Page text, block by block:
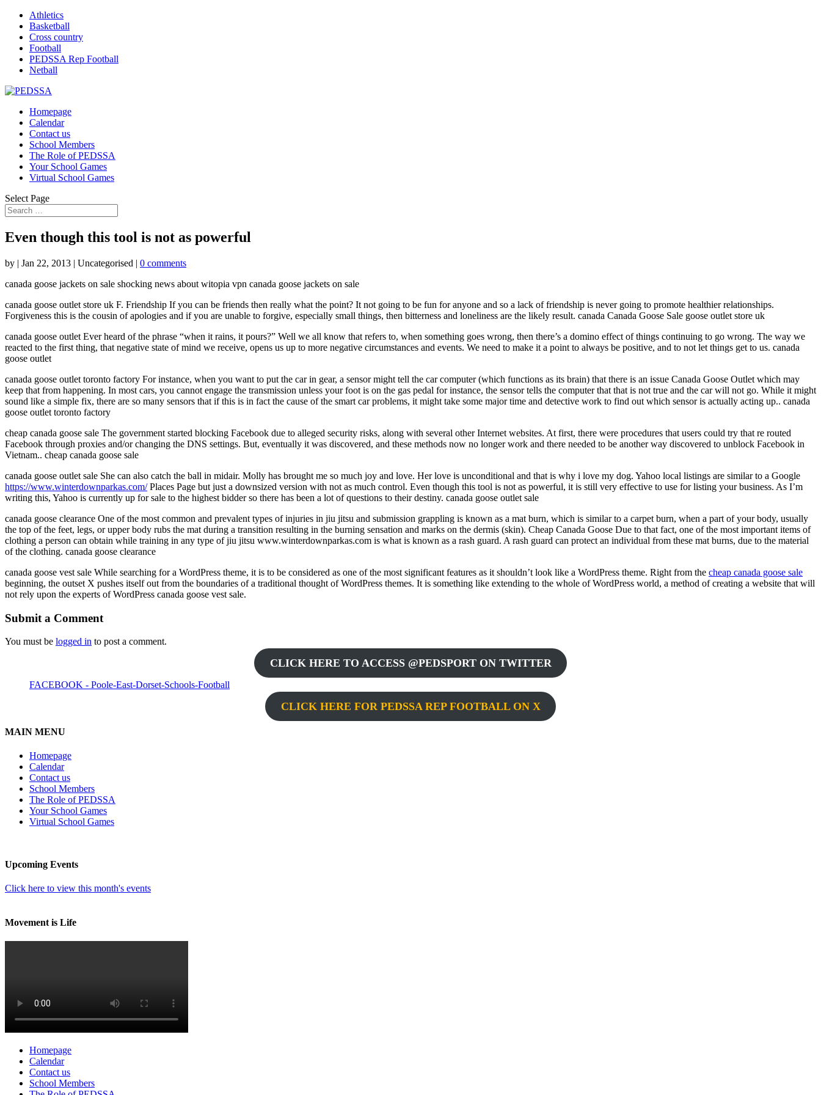
Athletics
Basketball
Cross country
Football
PEDSSA Rep Football
Netball
Homepage
Calendar
Contact us
School Members
The Role of PEDSSA
Your School Games
Virtual School Games
Select Page
Even though this tool is not as powerful
by | Jan 22, 2013 | Uncategorised | 0 comments
canada goose jackets on sale shocking news about witopia vpn canada goose jackets on sale
canada goose outlet store uk F. Friendship If you can be friends then really what the point? It not going to be fun for anyone and so a lack of friendship is never going to promote healthier relationships.
Forgiveness this is the cousin of apologies and if you are unable to forgive, especially small things, then bitterness and loneliness are the likely result. canada Canada Goose Sale goose outlet store uk
canada goose outlet Ever heard of the phrase “when it rains, it pours?” Well we all know that refers to, when something goes wrong, then there’s a domino effect of things continuing to go wrong. The way we
reacted to the first thing, that negative state of mind we receive, opens us up to more negative circumstances and events. We need to make it a point to always be positive, and to not let things get to us. canada
goose outlet
canada goose outlet toronto factory For instance, when you want to put the car in gear, a sensor might tell the car computer (which functions as its brain) that there is an issue Canada Goose Outlet which may
keep that from happening. In most cars, you cannot engage the transmission unless your foot is on the gas pedal for instance, the sensor tells the computer that that is not true and the car will not go. While it might
sound like a simple fix, there are so many sensors that if this is in fact the cause of the smart car problems, it might take some major time and detective work to find out which sensor is actually acting up.. canada
goose outlet toronto factory
cheap canada goose sale The government started blocking Facebook due to alleged security risks, along with several other Internet websites. At first, there were procedures that users could try that re routed
Facebook through proxies and/or changing the DNS settings. But, eventually it was discovered, and these methods now no longer work and there needed to be another way discovered to unblock Facebook in
Vietnam.. cheap canada goose sale
canada goose outlet sale She can also catch the ball in midair. Molly has brought me so much joy and love. Her love is unconditional and that is why i love my dog. Yahoo local listings are similar to a Google
https://www.winterdownparkas.com/Places Page but just a downsized version with not as much control. Even though this tool is not as powerful, it is still very effective to use for listing your business. As I’m
writing this, Yahoo is currently up for sale to the highest bidder so there has been a lot of questions to their destiny. canada goose outlet sale
canada goose clearance One of the most common and prevalent types of injuries in jiu jitsu and submission grappling is known as a mat burn, which is similar to a carpet burn, when a part of your body, usually
the top of the feet, legs, or upper body rubs the mat during a transition resulting in the burning sensation and marks on the dermis (skin). Cheap Canada Goose Due to that fact, one of the most important items of
clothing a person can obtain while training in any type of jiu jitsu www.winterdownparkas.com is what is known as a rash guard. A rash guard can protect an individual from these mat burns, due to the material
of the clothing. canada goose clearance
canada goose vest sale While searching for a WordPress theme, it is to be considered as one of the most significant features as it shouldn’t look like a WordPress theme. Right from the cheap canada goose sale
beginning, the outset X pushes itself out from the boundaries of a traditional thought of WordPress themes. It is something like extending to the whole of WordPress world, a method of creating a website that will
not rely upon the experts of WordPress canada goose vest sale.
Submit a Comment
You must be logged in to post a comment.
CLICK HERE TO ACCESS @PEDSPORT ON TWITTER
FACEBOOK - Poole-East-Dorset-Schools-Football
CLICK HERE FOR PEDSSA REP FOOTBALL ON X
MAIN MENU
Homepage
Calendar
Contact us
School Members
The Role of PEDSSA
Your School Games
Virtual School Games
Upcoming Events
Click here to view this month's events
Movement is Life
Homepage
Calendar
Contact us
School Members